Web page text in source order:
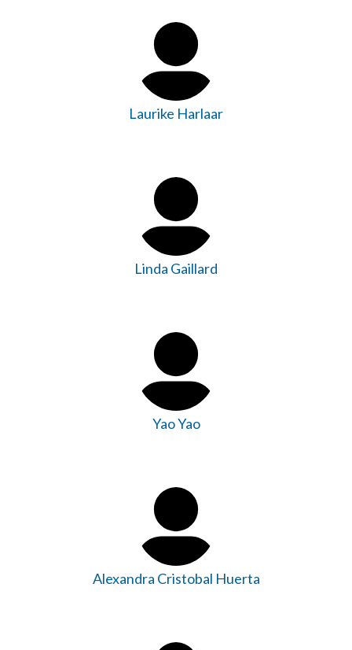
Laurike Harlaar
Linda Gaillard
Yao Yao
Alexandra Cristobal Huerta